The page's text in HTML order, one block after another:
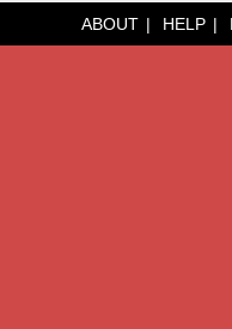
ABOUT HELP